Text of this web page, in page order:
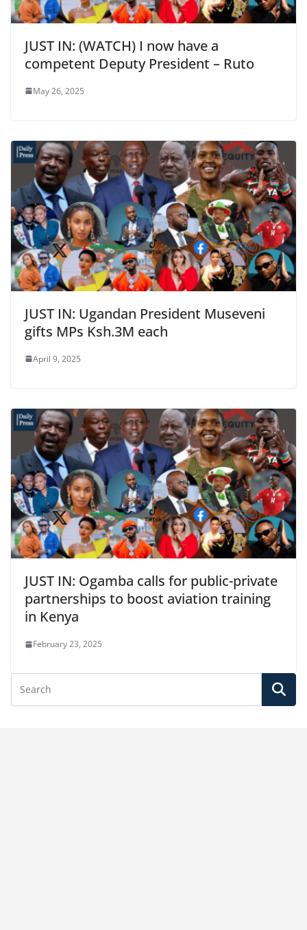
JUST IN: (WATCH) I now have a
competent Deputy President – Ruto
May 26, 2025
JUST IN: Ugandan President Museveni
gifts MPs Ksh.3M each
April 9, 2025
JUST IN: Ogamba calls for public-private
partnerships to boost aviation training
in Kenya
February 23, 2025